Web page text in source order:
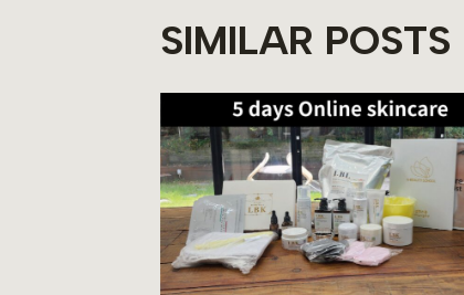
SIMILAR POSTS